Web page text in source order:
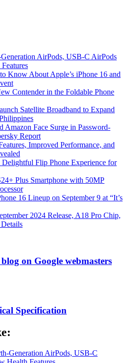
AirPods, USB-C AirPods
Know About Apple’s iPhone 16 and
Contender in the Foldable Phone
Satellite Broadband to Expand
Amazon Face Surge in Password-
Report
Improved Performance, and
Flip Phone Experience for
Plus Smartphone with 50MP
16 Lineup on September 9 at “It’s
2024 Release, A18 Pro Chip,
on Google webmasters
Specification